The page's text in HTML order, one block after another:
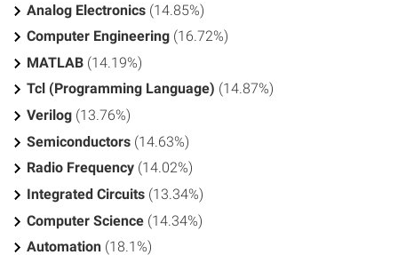
Analog Electronics (14.85%)
Computer Engineering (16.72%)
MATLAB (14.19%)
Tcl (Programming Language) (14.87%)
Verilog (13.76%)
Semiconductors (14.63%)
Radio Frequency (14.02%)
Integrated Circuits (13.34%)
Computer Science (14.34%)
Automation (18.1%)